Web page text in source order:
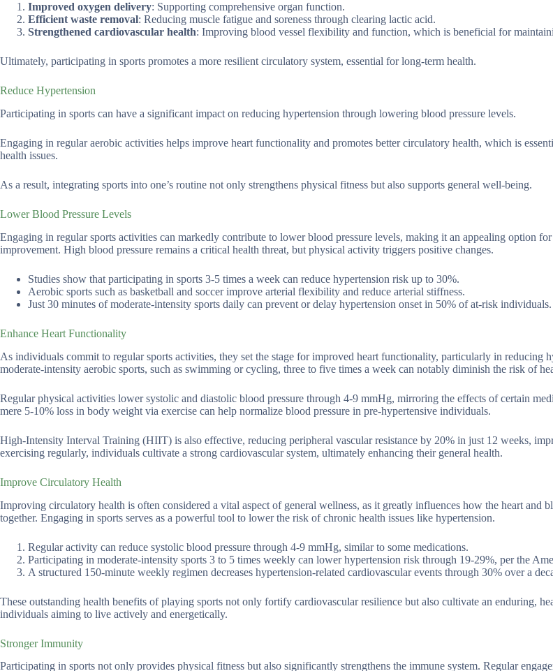
Improved oxygen delivery: Supporting comprehensive organ function.
Efficient waste removal: Reducing muscle fatigue and soreness through clearing lactic acid.
Strengthened cardiovascular health: Improving blood vessel flexibility and function, which is beneficial for
Ultimately, participating in sports promotes a more resilient circulatory system, essential for long-term health.
Reduce Hypertension
Participating in sports can have a significant impact on reducing hypertension through lowering blood pressure levels.
Engaging in regular aerobic activities helps improve heart functionality and promotes better circulatory health, which is
health issues.
As a result, integrating sports into one’s routine not only strengthens physical fitness but also supports general well-being.
Lower Blood Pressure Levels
Engaging in regular sports activities can markedly contribute to lower blood pressure levels, making it an appealing option
improvement. High blood pressure remains a critical health threat, but physical activity triggers positive changes.
Studies show that participating in sports 3-5 times a week can reduce hypertension risk up to 30%.
Aerobic sports such as basketball and soccer improve arterial flexibility and reduce arterial stiffness.
Just 30 minutes of moderate-intensity sports daily can prevent or delay hypertension onset in 50% of at-risk individuals.
Enhance Heart Functionality
As individuals commit to regular sports activities, they set the stage for improved heart functionality, particularly in reducing
moderate-intensity aerobic sports, such as swimming or cycling, three to five times a week can notably diminish the risk of
Regular physical activities lower systolic and diastolic blood pressure through 4-9 mmHg, mirroring the effects of certain
mere 5-10% loss in body weight via exercise can help normalize blood pressure in pre-hypertensive individuals.
High-Intensity Interval Training (HIIT) is also effective, reducing peripheral vascular resistance by 20% in just 12 weeks,
exercising regularly, individuals cultivate a strong cardiovascular system, ultimately enhancing their general health.
Improve Circulatory Health
Improving circulatory health is often considered a vital aspect of general wellness, as it greatly influences how the heart and
together. Engaging in sports serves as a powerful tool to lower the risk of chronic health issues like hypertension.
Regular activity can reduce systolic blood pressure through 4-9 mmHg, similar to some medications.
Participating in moderate-intensity sports 3 to 5 times weekly can lower hypertension risk through 19-29%, per the
A structured 150-minute weekly regimen decreases hypertension-related cardiovascular events through 30% over a
These outstanding health benefits of playing sports not only fortify cardiovascular resilience but also cultivate an enduring,
individuals aiming to live actively and energetically.
Stronger Immunity
Participating in sports not only provides physical fitness but also significantly strengthens the immune system. Regular